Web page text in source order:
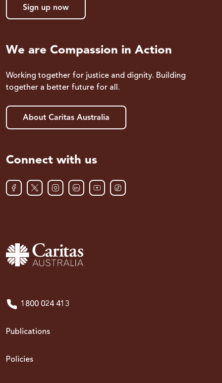
Sign up now
We are Compassion in Action
Working together for justice and dignity. Building
together a better future for all.
About Caritas Australia
Connect with us
1800 024 413
Publications
Policies